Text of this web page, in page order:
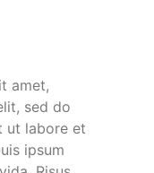
amet,
sed do
ut labore et
ipsum